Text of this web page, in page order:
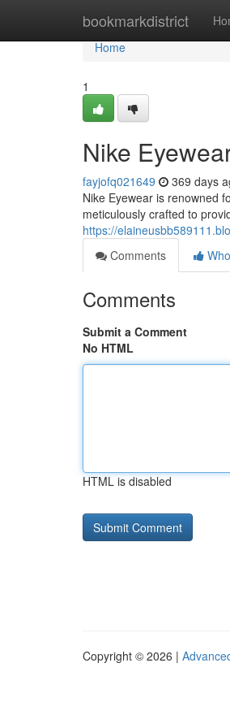
bookmarkdistrict
Home
Home
1
Nike
fayjofq021649 369 days
Nike Eyewear is renowned
meticulously crafted to
https://
Comments
Comments
Submit a Comment
No HTML
HTML is disabled
Copyright © 2026 |